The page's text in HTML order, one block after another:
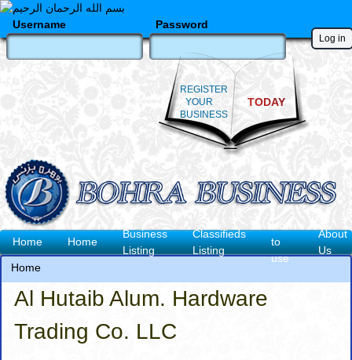
Skip
main
content
Username Password
REGISTER
YOUR
BUSINESS
TODAY
Main
navigation
Home Home
Business
Listing
Classifieds
Listing
to
use
About
Us
Breadcrumb
Home
Al Hutaib Alum. Hardware
Trading Co. LLC